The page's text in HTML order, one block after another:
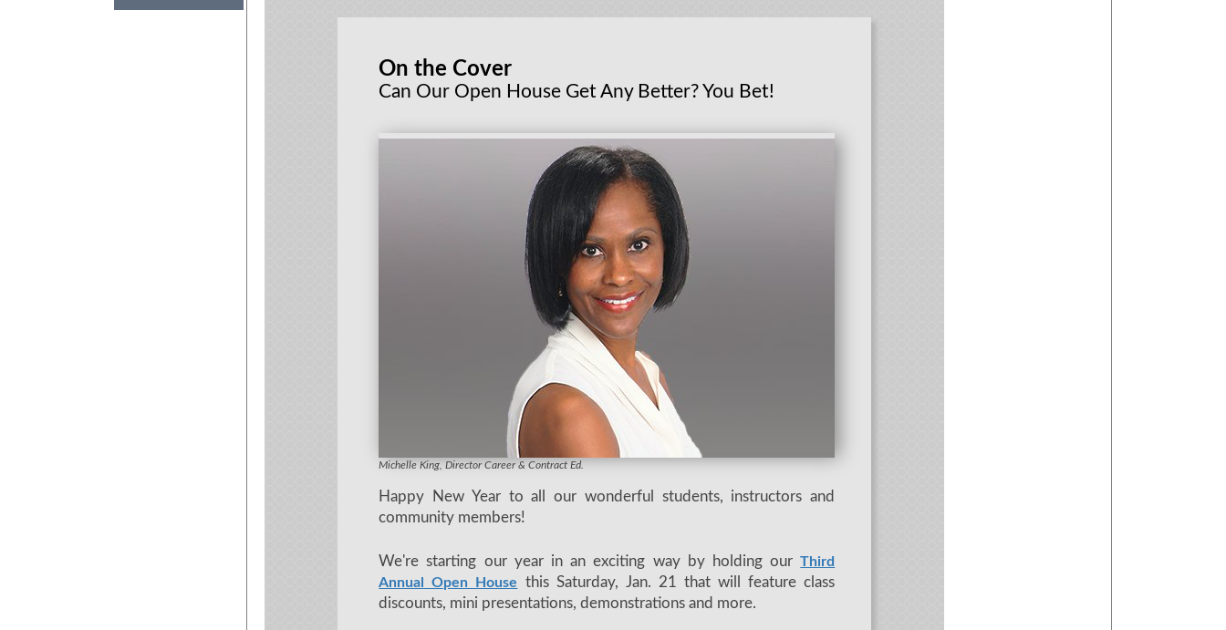
On the Cover
Can Our Open House Get Any Better? You Bet!
Ayurvedic instructor Lois Leonhardi at last year's event
Michelle King, Director Career & Contract Ed.
Happy New Year to all our wonderful students, instructors and
community members!
We're starting our year in an exciting way by holding ourThird
Annual Open House
this Saturday, Jan. 21 that will feature class
discounts, mini presentations, demonstrations and more.